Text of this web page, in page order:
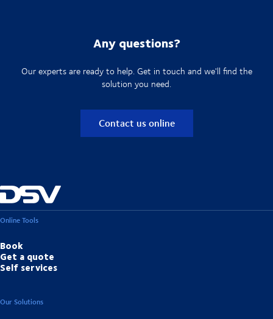
Any questions?
Our experts are ready to help. Get in touch and we'll find the
solution you need.
Contact us online
Online Tools
Book
Get a quote
Self services
Our Solutions